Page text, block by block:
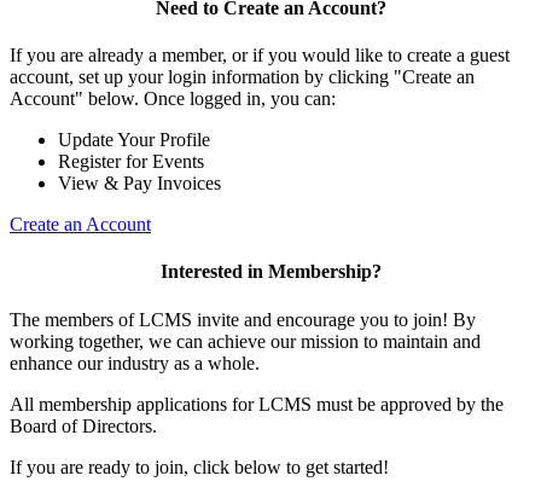
Need to Create an Account?
If you are already a member, or if you would like to create a guest
account, set up your login information by clicking "Create an
Account" below. Once logged in, you can:
Update Your Profile
Register for Events
View & Pay Invoices
Create an Account
Interested in Membership?
The members of LCMS invite and encourage you to join! By
working together, we can achieve our mission to maintain and
enhance our industry as a whole.
All membership applications for LCMS must be approved by the
Board of Directors.
If you are ready to join, click below to get started!